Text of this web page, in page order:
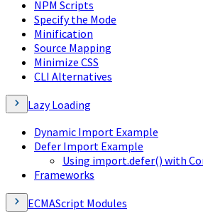
NPM Scripts
Specify the Mode
Minification
Source Mapping
Minimize CSS
CLI Alternatives
Lazy Loading
Dynamic Import Example
Defer Import Example
Using import.defer() with
Frameworks
ECMAScript Modules